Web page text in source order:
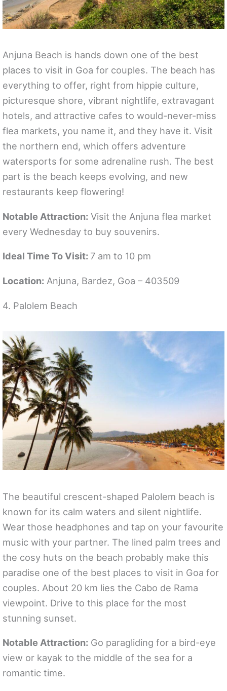
Anjuna Beach is hands down one of the best
places to visit in Goa for couples. The beach has
everything to offer, right from hippie culture,
picturesque shore, vibrant nightlife, extravagant
hotels, and attractive cafes to would-never-miss
flea markets, you name it, and they have it. Visit
the northern end, which offers adventure
watersports for some adrenaline rush. The best
part is the beach keeps evolving, and new
restaurants keep flowering!
Notable Attraction: Visit the Anjuna flea market
every Wednesday to buy souvenirs.
Ideal Time To Visit: 7 am to 10 pm
Location: Anjuna, Bardez, Goa – 403509
4. Palolem Beach
The beautiful crescent-shaped Palolem beach is
known for its calm waters and silent nightlife.
Wear those headphones and tap on your favourite
music with your partner. The lined palm trees and
the cosy huts on the beach probably make this
paradise one of the best places to visit in Goa for
couples. About 20 km lies the Cabo de Rama
viewpoint. Drive to this place for the most
stunning sunset.
Notable Attraction: Go paragliding for a bird-eye
view or kayak to the middle of the sea for a
romantic time.